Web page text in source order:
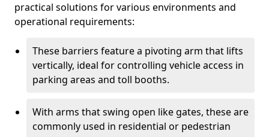
practical solutions for various environments and
operational requirements:
These barriers feature a pivoting arm that lifts
vertically, ideal for controlling vehicle access in
parking areas and toll booths.
With arms that swing open like gates, these are
commonly used in residential or pedestrian